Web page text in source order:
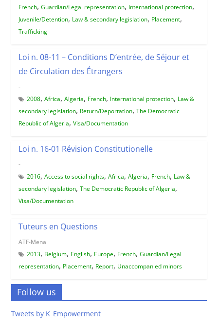
French, Guardian/Legal representation, International protection,
Juvenile/Detention, Law & secondary legislation, Placement,
Trafficking
Loi n. 08-11 – Conditions D’entrée, de Séjour et
de Circulation des Étrangers
-
2008, Africa, Algeria, French, International protection, Law &
secondary legislation, Return/Deportation, The Democratic
Republic of Algeria, Visa/Documentation
Loi n. 16-01 Révision Constitutionelle
-
2016, Access to social rights, Africa, Algeria, French, Law &
secondary legislation, The Democratic Republic of Algeria,
Visa/Documentation
Tuteurs en Questions
ATF-Mena
2013, Belgium, English, Europe, French, Guardian/Legal
representation, Placement, Report, Unaccompanied minors
Follow us
Tweets by K_Empowerment